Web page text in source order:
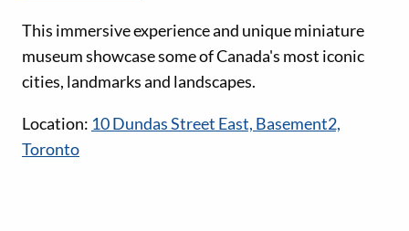
This immersive experience and unique miniature
museum showcase some of Canada's most iconic
cities, landmarks and landscapes.
Location: 10 Dundas Street East, Basement2,
Toronto